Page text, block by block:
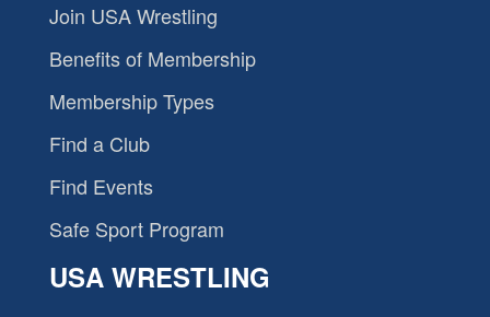
Join USA Wrestling
Benefits of Membership
Membership Types
Find a Club
Find Events
Safe Sport Program
USA WRESTLING